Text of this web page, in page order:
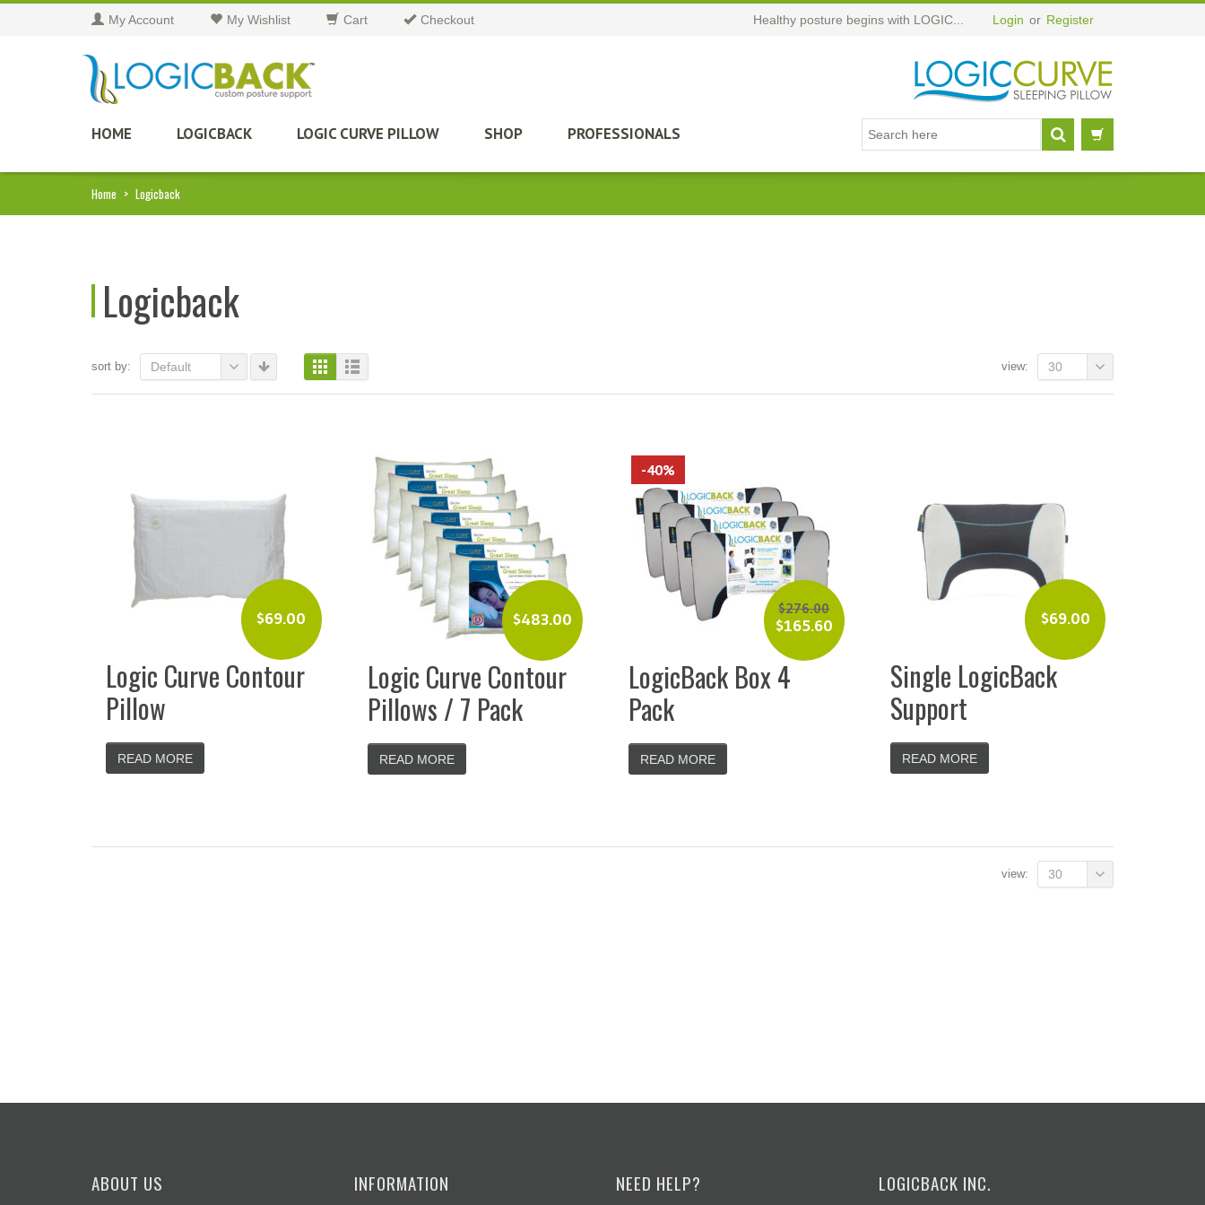
My Account My Wishlist Cart Checkout Healthy posture begins with LOGIC... Login or Register
HOME LOGICBACK LOGIC CURVE PILLOW SHOP PROFESSIONALS
Home > Logicback
Logicback
sort by: Default view: 30
$69.00
Logic Curve Contour
Pillow
READ MORE
$483.00
Logic Curve Contour
Pillows / 7 Pack
READ MORE
-40%
$276.00
$165.60
LogicBack Box 4
Pack
READ MORE
$69.00
Single LogicBack
Support
READ MORE
view: 30
ABOUT US INFORMATION NEED HELP? LOGICBACK INC.